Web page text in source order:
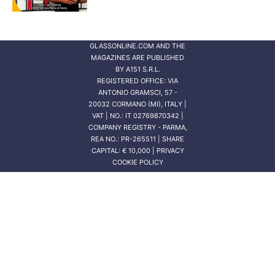
GLASSONLINE.COM AND THE
MAGAZINES ARE PUBLISHED
BY A151 S.R.L.
REGISTERED OFFICE: VIA
ANTONIO GRAMSCI, 57 -
20032 CORMANO (MI), ITALY |
VAT | NO.: IT 02769870342 |
COMPANY REGISTRY - PARMA,
REA NO.: PR-265511 | SHARE
CAPITAL: € 10,000 | PRIVACY
COOKIE POLICY